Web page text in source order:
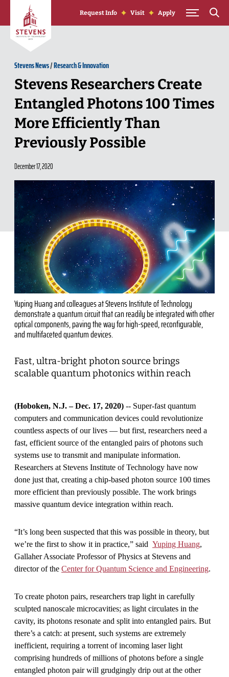
Skip to Content
Request Info Visit Apply
Stevens News/Research & Innovation
Stevens Researchers Create
Entangled Photons 100 Times
More Efficiently Than
Previously Possible
December 17, 2020
Yuping Huang and colleagues at Stevens Institute of Technology
demonstrate a quantum circuit that can readily be integrated with other
optical components, paving the way for high-speed, reconfigurable,
and multifaceted quantum devices.
Fast, ultra-bright photon source brings
scalable quantum photonics within reach
(Hoboken, N.J. – Dec. 17, 2020) -- Super-fast quantum
computers and communication devices could revolutionize
countless aspects of our lives — but first, researchers need a
fast, efficient source of the entangled pairs of photons such
systems use to transmit and manipulate information.
Researchers at Stevens Institute of Technology have now
done just that, creating a chip-based photon source 100 times
more efficient than previously possible. The work brings
massive quantum device integration within reach.
“It’s long been suspected that this was possible in theory, but
we’re the first to show it in practice,” said Yuping Huang,
Gallaher Associate Professor of Physics at Stevens and
director of the Center for Quantum Science and Engineering.
To create photon pairs, researchers trap light in carefully
sculpted nanoscale microcavities; as light circulates in the
cavity, its photons resonate and split into entangled pairs. But
there’s a catch: at present, such systems are extremely
inefficient, requiring a torrent of incoming laser light
comprising hundreds of millions of photons before a single
entangled photon pair will grudgingly drip out at the other